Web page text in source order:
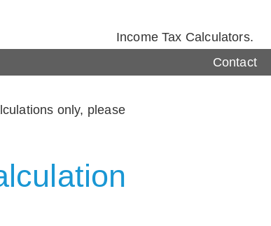
Income Tax Calculators.
Contact
only, please